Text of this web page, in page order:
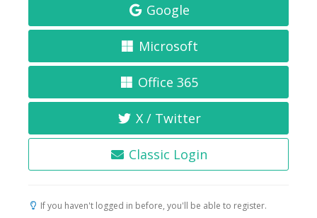
Google
Microsoft
Office 365
X / Twitter
Classic Login
If you haven't logged in before, you'll be able to register.